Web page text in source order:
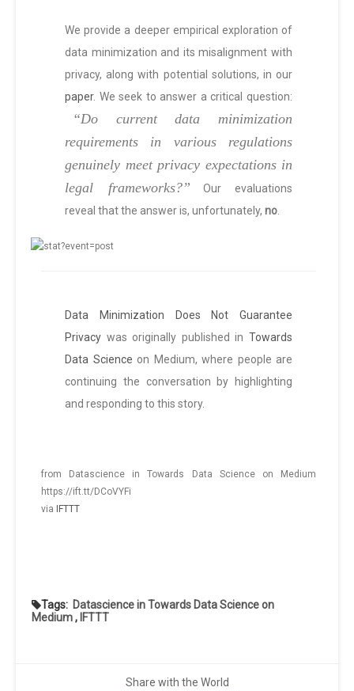
We provide a deeper empirical exploration of
data minimization and its misalignment with
privacy, along with potential solutions, in our
paper. We seek to answer a critical question:
“Do current data minimization
requirements in various regulations
genuinely meet privacy expectations in
legal frameworks?” Our evaluations
reveal that the answer is, unfortunately, no
Data Minimization Does Not Guarantee
Privacy was originally published in Towards
Data Science on Medium, where people are
continuing the conversation by highlighting
and responding to this story.
from Datascience in Towards Data Science on Medium
https://ift.tt/DCoVYFi
via
IFTTT
Tags: Datascience in Towards Data Science on
Medium, IFTTT
Share with the World